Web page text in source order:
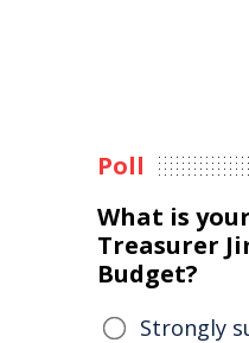
Poll
What is
Treasurer
Budget?
Strongly